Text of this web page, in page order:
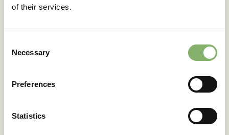
of their services.
Selection
Necessary
Preferences
Statistics
Our commitments
supporting digital and paperless workflows to reduce
minimizing business travel to a necessary amount
to meet partners and customers instead of individual
demand of commuting
we invite partners and customer for regulary tree